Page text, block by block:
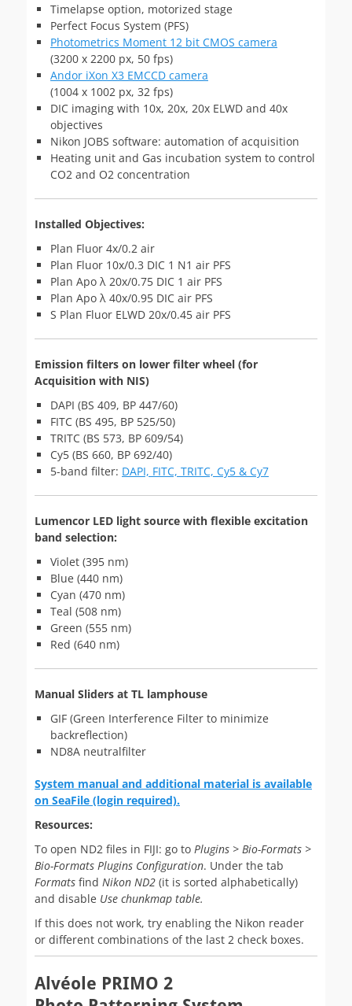
Timelapse option, motorized stage
Perfect Focus System (PFS)
Photometrics Moment 12 bit CMOS camera
(3200 x 2200 px, 50 fps)
Andor iXon X3 EMCCD camera
(1004 x 1002 px, 32 fps)
DIC imaging with 10x, 20x, 20x ELWD and 40x
objectives
Nikon JOBS software: automation of acquisition
Heating unit and Gas incubation system to control
CO2 and O2 concentration
Installed Objectives:
Plan Fluor 4x/0.2 air
Plan Fluor 10x/0.3 DIC 1 N1 air PFS
Plan Apo λ 20x/0.75 DIC 1 air PFS
Plan Apo λ 40x/0.95 DIC air PFS
S Plan Fluor ELWD 20x/0.45 air PFS
Emission filters on lower filter wheel (for
Acquisition with NIS)
DAPI (BS 409, BP 447/60)
FITC (BS 495, BP 525/50)
TRITC (BS 573, BP 609/54)
Cy5 (BS 660, BP 692/40)
5-band filter: DAPI, FITC, TRITC, Cy5 & Cy7
Lumencor LED light source with flexible excitation
band selection:
Violet (395 nm)
Blue (440 nm)
Cyan (470 nm)
Teal (508 nm)
Green (555 nm)
Red (640 nm)
Manual Sliders at TL lamphouse
GIF (Green Interference Filter to minimize
backreflection)
ND8A neutralfilter
System manual and additional material is available
on SeaFile (login required).
Resources:
To open ND2 files in FIJI: go to Plugins > Bio-Formats >
Bio-Formats Plugins Configuration. Under the tab
Formats find Nikon ND2 (it is sorted alphabetically)
and disable Use chunkmap table.
If this does not work, try enabling the Nikon reader
or different combinations of the last 2 check boxes.
Alvéole PRIMO 2